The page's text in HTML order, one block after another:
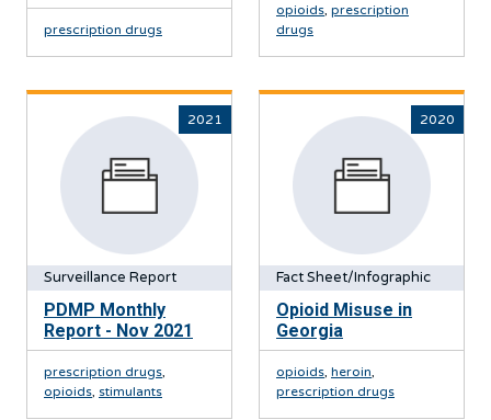
prescription drugs
opioids, prescription
drugs
2021
Surveillance Report
PDMP Monthly
Report - Nov 2021
prescription drugs,
opioids, stimulants
2020
Fact Sheet/Infographic
Opioid Misuse in
Georgia
opioids, heroin,
prescription drugs